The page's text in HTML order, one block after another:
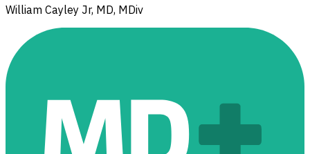
William Cayley Jr, MD, MDiv